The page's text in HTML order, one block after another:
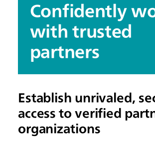
Confidently
with trusted
partners
Establish unrivaled,
access to verified
organizations